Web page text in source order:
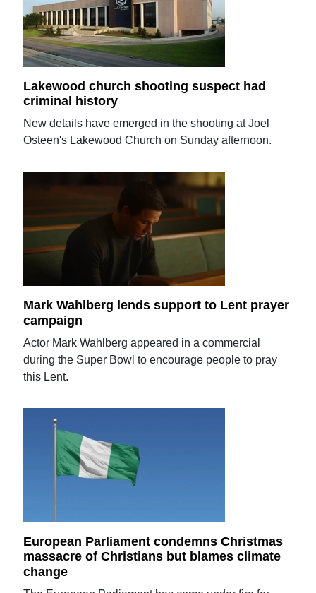
Lakewood church shooting suspect had
criminal history
New details have emerged in the shooting at Joel
Osteen's Lakewood Church on Sunday afternoon.
Mark Wahlberg lends support to Lent prayer
campaign
Actor Mark Wahlberg appeared in a commercial
during the Super Bowl to encourage people to pray
this Lent.
European Parliament condemns Christmas
massacre of Christians but blames climate
change